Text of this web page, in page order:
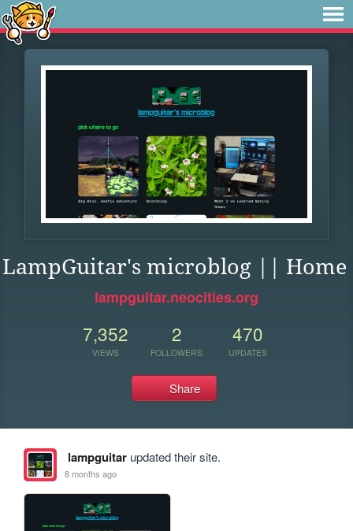
LampGuitar's microblog || Home
lampguitar.neocities.org
7,352
VIEWS
2
FOLLOWERS
470
UPDATES
Share
lampguitarupdated their site.
8 months ago